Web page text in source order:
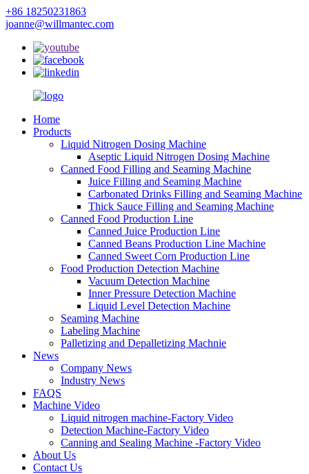
+86 18250231863
joanne@willmantec.com
Home
Products
Liquid Nitrogen Dosing Machine
Aseptic Liquid Nitrogen Dosing Machine
Canned Food Filling and Seaming Machine
Juice Filling and Seaming Machine
Carbonated Drinks Filling and Seaming Machine
Thick Sauce Filling and Seaming Machine
Canned Food Production Line
Canned Juice Production Line
Canned Beans Production Line Machine
Canned Sweet Corn Production Line
Food Production Detection Machine
Vacuum Detection Machine
Inner Pressure Detection Machine
Liquid Level Detection Machine
Seaming Machine
Labeling Machine
Palletizing and Depalletizing Machnie
News
Company News
Industry News
FAQS
Machine Video
Liquid nitrogen machine-Factory Video
Detection Machine-Factory Video
Canning and Sealing Machine -Factory Video
About Us
Contact Us